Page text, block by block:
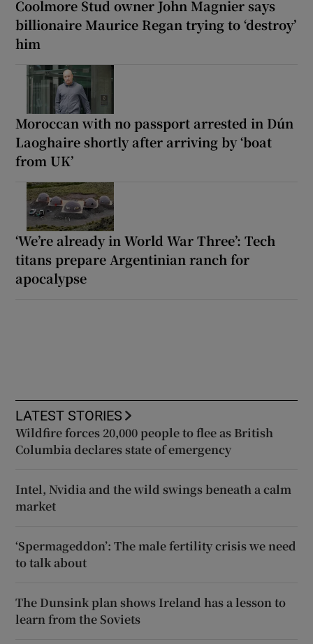
Coolmore Stud owner John Magnier says
billionaire Maurice Regan trying to ‘destroy’
him
Moroccan with no passport arrested in Dún
Laoghaire shortly after arriving by ‘boat
from UK’
‘We’re already in World War Three’: Tech
titans prepare Argentinian ranch for
apocalypse
LATEST STORIES
Wildfire forces 20,000 people to flee as British
Columbia declares state of emergency
Intel, Nvidia and the wild swings beneath a calm
market
‘Spermageddon’: The male fertility crisis we need
to talk about
The Dunsink plan shows Ireland has a lesson to
learn from the Soviets